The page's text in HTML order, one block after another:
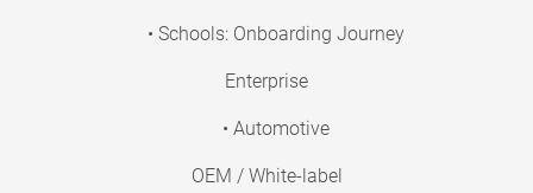
• Schools: Onboarding Journey
Enterprise
• Automotive
OEM / White-label